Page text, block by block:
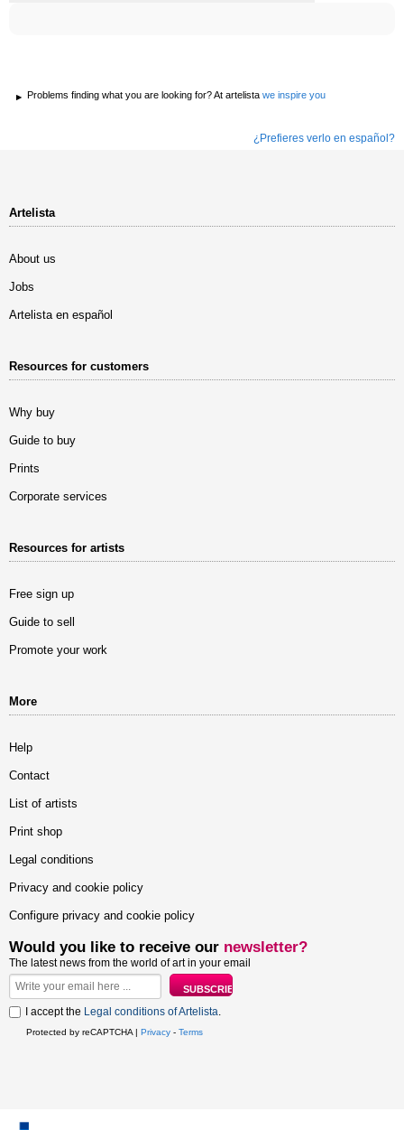
Problems finding what you are looking for? At artelista we inspire you
¿Prefieres verlo en español?
Artelista
About us
Jobs
Artelista en español
Resources for customers
Why buy
Guide to buy
Prints
Corporate services
Resources for artists
Free sign up
Guide to sell
Promote your work
More
Help
Contact
List of artists
Print shop
Legal conditions
Privacy and cookie policy
Configure privacy and cookie policy
Would you like to receive our newsletter?
The latest news from the world of art in your email
I accept the Legal conditions of Artelista.
Protected by reCAPTCHA | Privacy - Terms